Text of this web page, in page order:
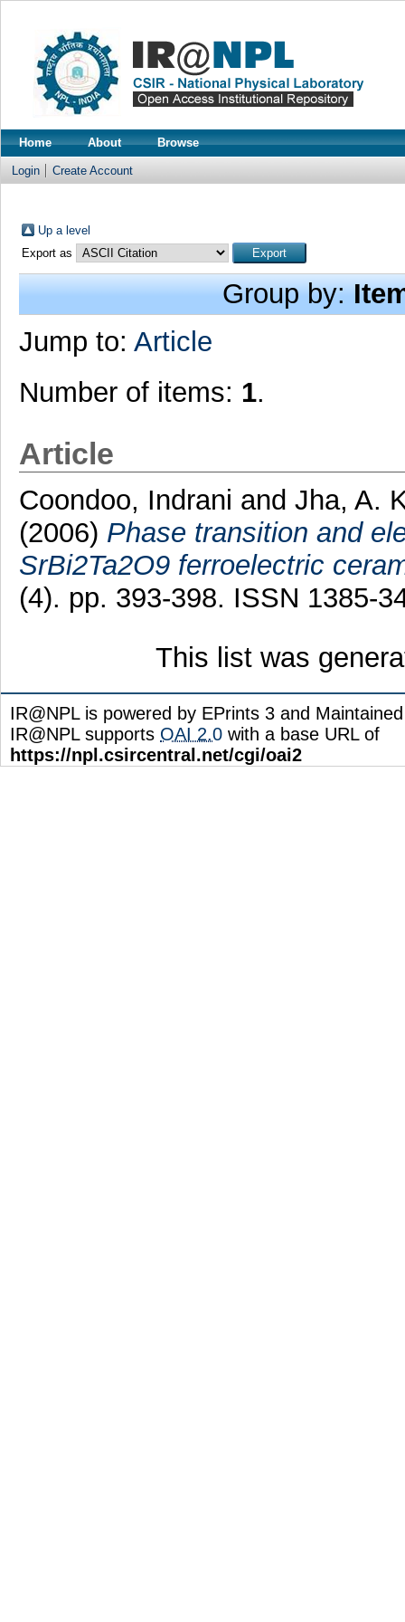
Home About Browse
Login Create Account
Up a level
Export as
Group by:
Jump to: Article
Number of items: 1.
Article
Coondoo, Indrani and Jha, A.
(2006) Phase transition and
SrBi2Ta2O9 ferroelectric
(4). pp. 393-398. ISSN 1385-
This list was
IR@NPL is powered by EPrints 3 and
IR@NPL supports OAI 2.0 with a base URL of
https://npl.csircentral.net/cgi/oai2